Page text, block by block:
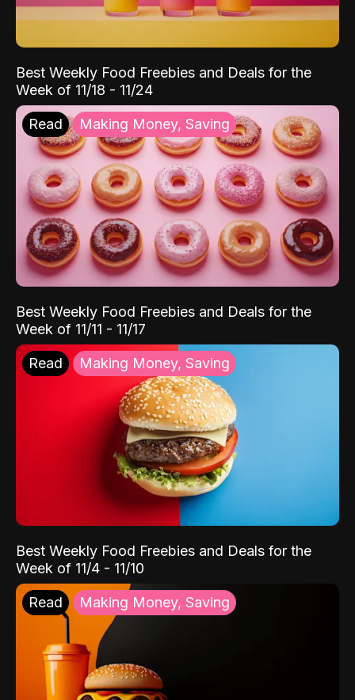
Best Weekly Food Freebies and Deals for the
Week of 11/18 - 11/24
Read Making Money, Saving
Best Weekly Food Freebies and Deals for the
Week of 11/11 - 11/17
Read Making Money, Saving
Best Weekly Food Freebies and Deals for the
Week of 11/4 - 11/10
Read Making Money, Saving